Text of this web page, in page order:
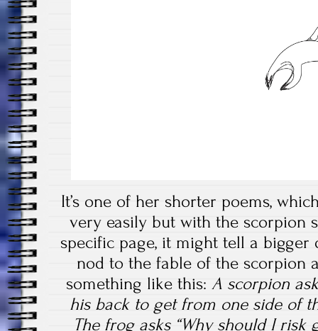
It’s one of her shorter poems,
very easily but with the scorpion
specific page, it might tell a bigger
nod to the fable of the scorpion
something like this: A scorpion
his back to get from one side of
The frog asks “Why should I risk